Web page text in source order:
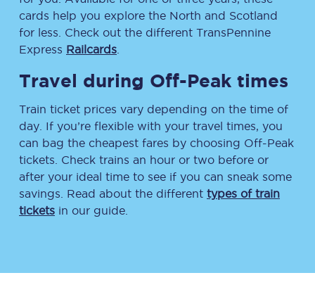
cards help you explore the North and Scotland
for less. Check out the different TransPennine
Express Railcards
Travel during Off-Peak times
Train ticket prices vary depending on the time of
day. If you’re flexible with your travel times, you
can bag the cheapest fares by choosing Off-Peak
tickets. Check trains an hour or two before or
after your ideal time to see if you can sneak some
savings. Read about the different types of train
tickets in our guide.